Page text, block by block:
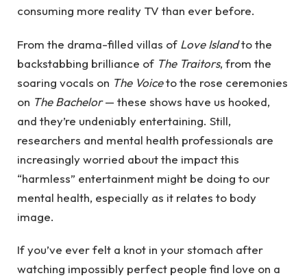
consuming more reality TV than ever before.
From the drama-filled villas of Love Islandto the
backstabbing brilliance of The Traitors, from the
soaring vocals on The Voiceto the rose ceremonies
on The Bachelor— these shows have us hooked,
and they’re undeniably entertaining. Still,
researchers and mental health professionals are
increasingly worried about the impact this
“harmless” entertainment might be doing to our
mental health, especially as it relates to body
image.
If you’ve ever felt a knot in your stomach after
watching impossibly perfect people find love on a